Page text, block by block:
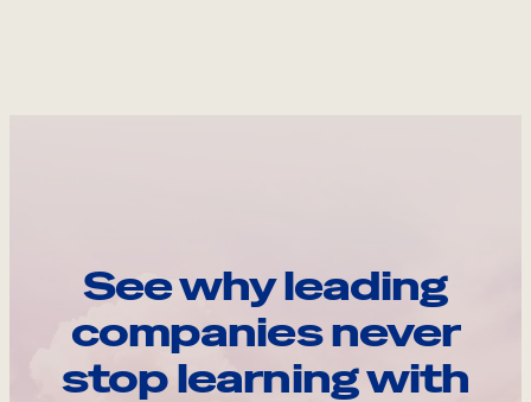
See why leading
companies never
stop learning with